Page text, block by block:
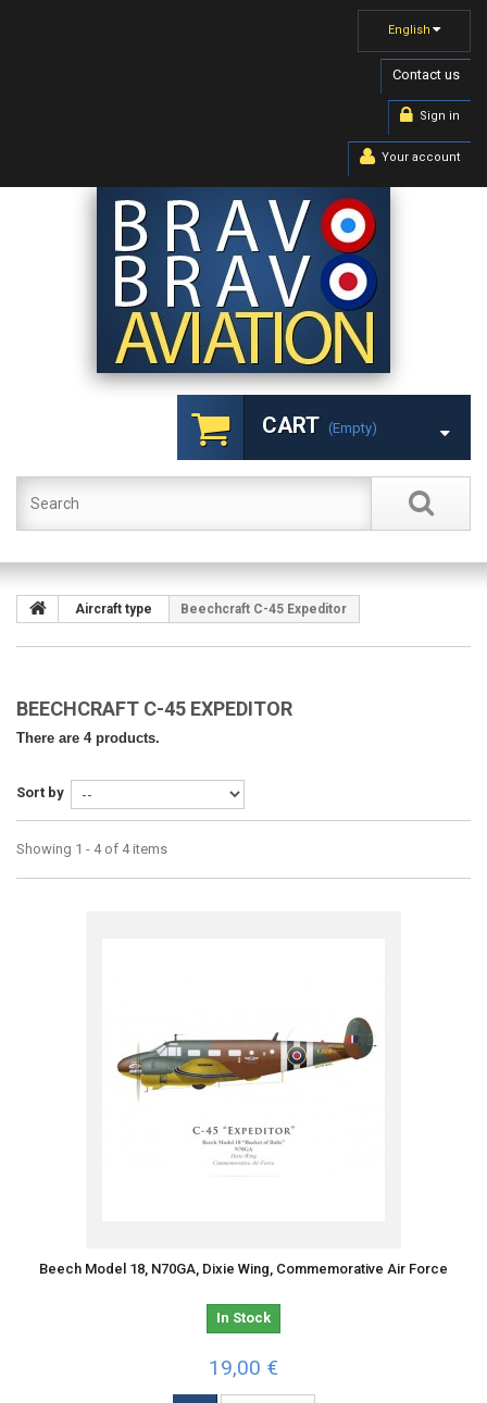
English
Contact us
Sign in
Your account
CART (empty)
Aircraft type Beechcraft C-45 Expeditor
BEECHCRAFT C-45 EXPEDITOR
There are 4 products.
Sort by
Showing 1 - 4 of 4 items
Beech Model 18, N70GA, Dixie Wing, Commemorative Air Force
In Stock
19,00 €